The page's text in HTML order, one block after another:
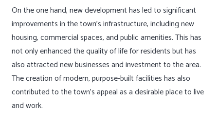
On the one hand, new development has led to significant
improvements in the town’s infrastructure, including new
housing, commercial spaces, and public amenities. This has
not only enhanced the quality of life for residents but has
also attracted new businesses and investment to the area.
The creation of modern, purpose-built facilities has also
contributed to the town’s appeal as a desirable place to live
and work.